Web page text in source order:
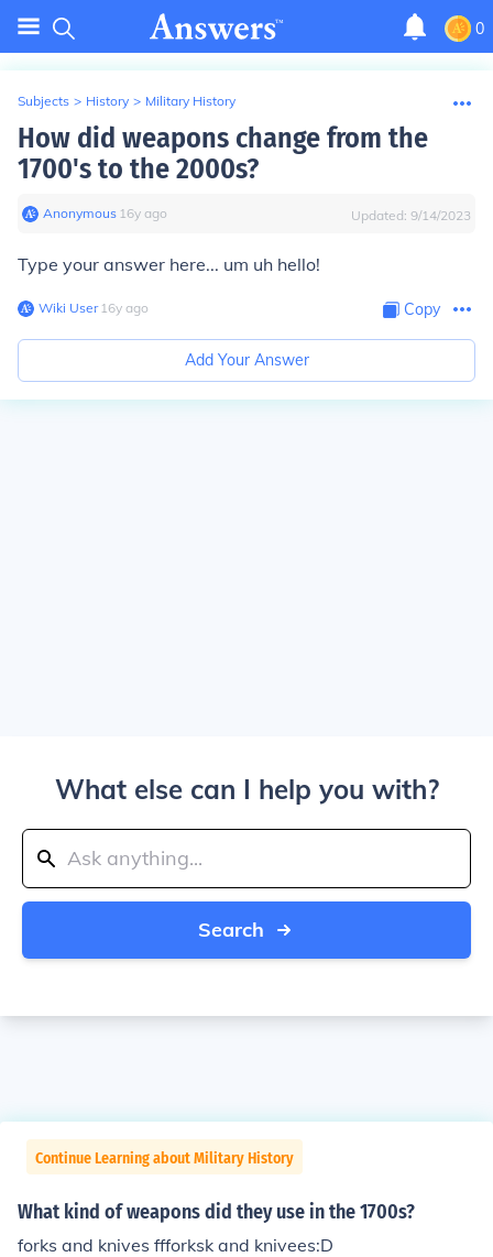
0
Subjects > History > Military History
How did weapons change from the
1700's to the 2000s?
Anonymous∙ 16y ago Updated: 9/14/2023
Type your answer here... um uh hello!
Wiki User∙16y ago Copy
Add Your Answer
What else can I help you with?
Search
Continue Learning about Military History
What kind of weapons did they use in the 1700s?
forks and knives ffforksk and knivees:D